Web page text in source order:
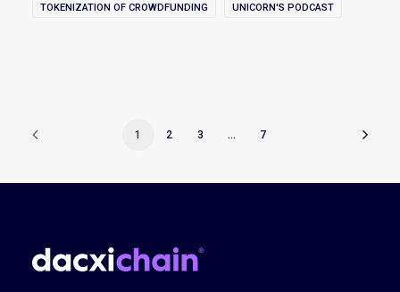
TOKENIZATION OF CROWDFUNDING UNICORN'S PODCAST
1 2 3 … 7